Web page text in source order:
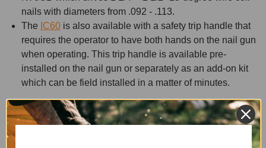
nails with diameters from .092 - .113.
The IC60 is also available with a safety trip handle that
requires the operator to have both hands on the nail gun
when operating. This trip handle is available pre-
installed on the nail gun or separately as an add-on kit
which can be field installed in a matter of minutes.
The Bostitch CF15 stapler is unique in its ability to insert
corrugated cleats. This makes it ideal for pallet recyclers to
repair split and broken stringers very quickly and at a very